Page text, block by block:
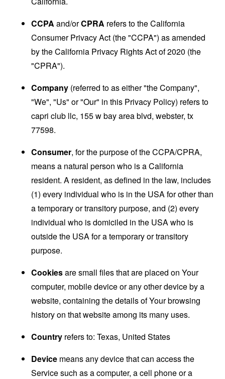
CCPA and/orCPRA refers to the California
Consumer Privacy Act (the "CCPA") as amended
by the California Privacy Rights Act of 2020 (the
"CPRA").
Company (referred to as either "the Company",
"We", "Us" or "Our" in this Privacy Policy) refers to
capri club llc, 155 w bay area blvd, webster, tx
77598.
Consumer, for the purpose of the CCPA/CPRA,
means a natural person who is a California
resident. A resident, as defined in the law, includes
(1) every individual who is in the USA for other than
a temporary or transitory purpose, and (2) every
individual who is domiciled in the USA who is
outside the USA for a temporary or transitory
purpose.
Cookiesare small files that are placed on Your
computer, mobile device or any other device by a
website, containing the details of Your browsing
history on that website among its many uses.
Country refers to: Texas, United States
Device means any device that can access the
Service such as a computer, a cell phone or a